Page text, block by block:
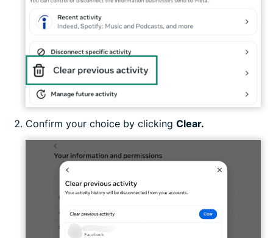
Confirm your choice by clicking Clear.